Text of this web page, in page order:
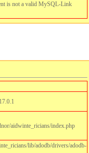
is not a valid MySQL-Link
aidwinte_ricians/index.php
lib/adodb/drivers/adodb-